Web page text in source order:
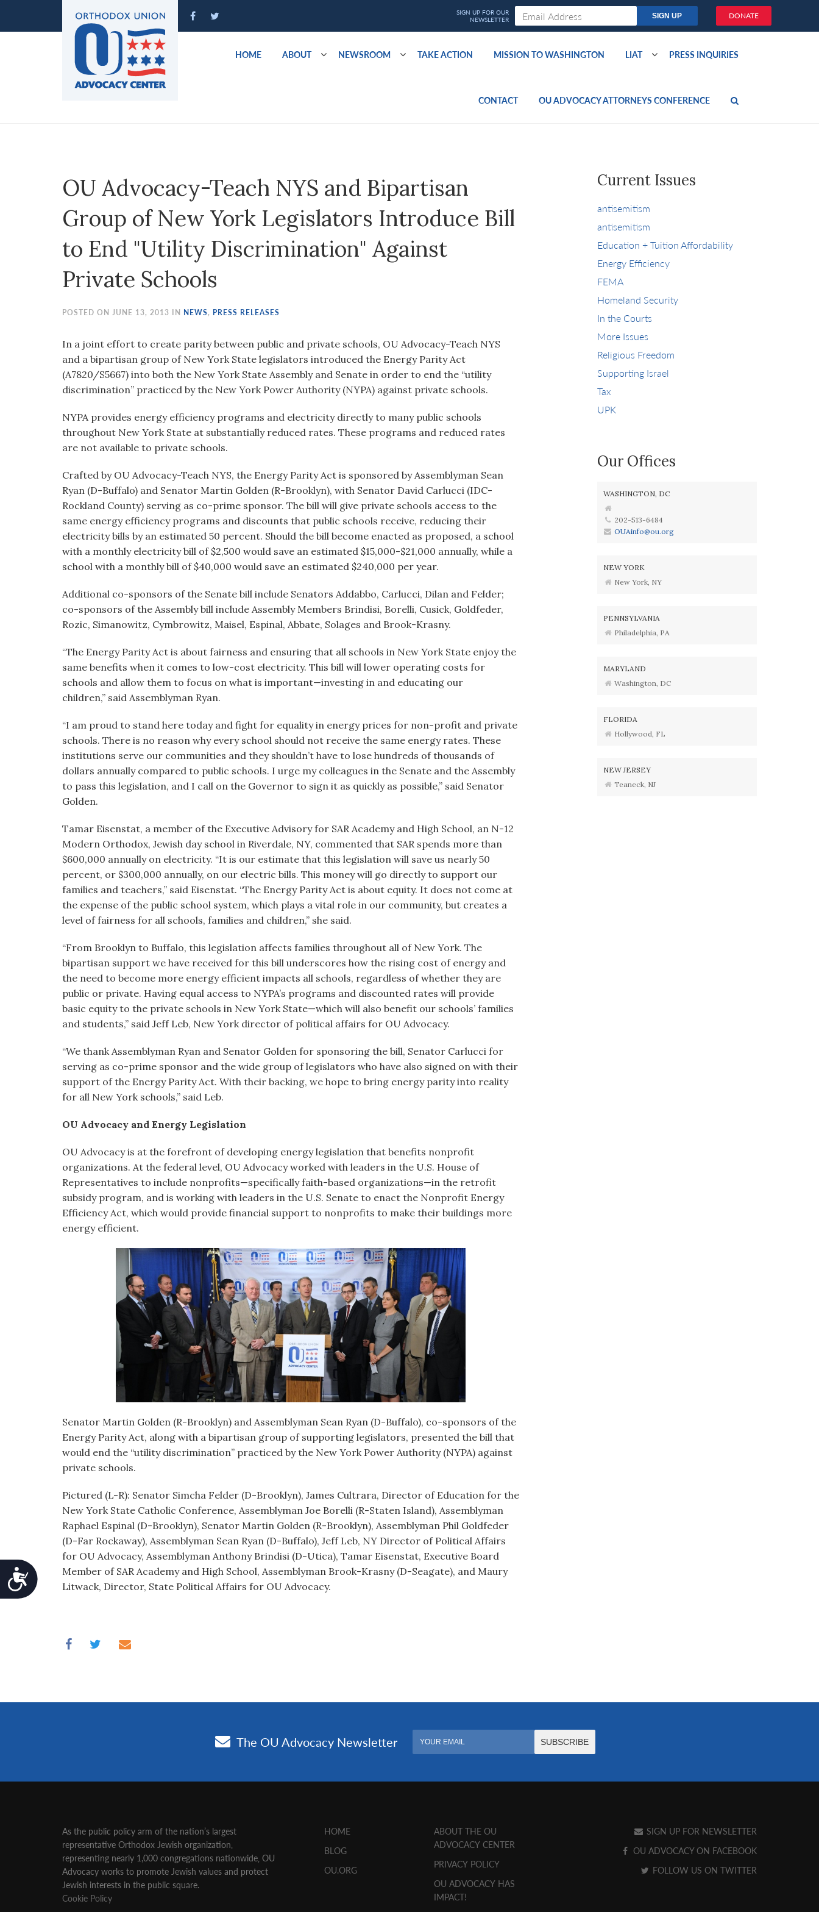
Accessibility
DONATE
HOME ABOUT NEWSROOM TAKE ACTION MISSION TO WASHINGTON LIAT PRESS INQUIRIES
CONTACT OU ADVOCACY ATTORNEYS CONFERENCE
OU Advocacy-Teach NYS and Bipartisan
Group of New York Legislators Introduce Bill
to End "Utility Discrimination" Against
Private Schools
POSTED ON JUNE 13, 2013 IN NEWS, PRESS RELEASES
In a joint effort to create parity between public and private schools, OU Advocacy-Teach NYS
and a bipartisan group of New York State legislators introduced the Energy Parity Act
(A7820/S5667) into both the New York State Assembly and Senate in order to end the “utility
discrimination” practiced by the New York Power Authority (NYPA) against private schools.
NYPA provides energy efficiency programs and electricity directly to many public schools
throughout New York State at substantially reduced rates. These programs and reduced rates
are not available to private schools.
Crafted by OU Advocacy-Teach NYS, the Energy Parity Act is sponsored by Assemblyman Sean
Ryan (D-Buffalo) and Senator Martin Golden (R-Brooklyn), with Senator David Carlucci (IDC-
Rockland County) serving as co-prime sponsor. The bill will give private schools access to the
same energy efficiency programs and discounts that public schools receive, reducing their
electricity bills by an estimated 50 percent. Should the bill become enacted as proposed, a school
with a monthly electricity bill of $2,500 would save an estimated $15,000-$21,000 annually, while a
school with a monthly bill of $40,000 would save an estimated $240,000 per year.
Additional co-sponsors of the Senate bill include Senators Addabbo, Carlucci, Dilan and Felder;
co-sponsors of the Assembly bill include Assembly Members Brindisi, Borelli, Cusick, Goldfeder,
Rozic, Simanowitz, Cymbrowitz, Maisel, Espinal, Abbate, Solages and Brook-Krasny.
“The Energy Parity Act is about fairness and ensuring that all schools in New York State enjoy the
same benefits when it comes to low-cost electricity. This bill will lower operating costs for
schools and allow them to focus on what is important—investing in and educating our
children,” said Assemblyman Ryan.
“I am proud to stand here today and fight for equality in energy prices for non-profit and private
schools. There is no reason why every school should not receive the same energy rates. These
institutions serve our communities and they shouldn’t have to lose hundreds of thousands of
dollars annually compared to public schools. I urge my colleagues in the Senate and the Assembly
to pass this legislation, and I call on the Governor to sign it as quickly as possible,” said Senator
Golden.
Tamar Eisenstat, a member of the Executive Advisory for SAR Academy and High School, an N-12
Modern Orthodox, Jewish day school in Riverdale, NY, commented that SAR spends more than
$600,000 annually on electricity. “It is our estimate that this legislation will save us nearly 50
percent, or $300,000 annually, on our electric bills. This money will go directly to support our
families and teachers,” said Eisenstat. “The Energy Parity Act is about equity. It does not come at
the expense of the public school system, which plays a vital role in our community, but creates a
level of fairness for all schools, families and children,” she said.
“From Brooklyn to Buffalo, this legislation affects families throughout all of New York. The
bipartisan support we have received for this bill underscores how the rising cost of energy and
the need to become more energy efficient impacts all schools, regardless of whether they are
public or private. Having equal access to NYPA’s programs and discounted rates will provide
basic equity to the private schools in New York State—which will also benefit our schools’ families
and students,” said Jeff Leb, New York director of political affairs for OU Advocacy.
“We thank Assemblyman Ryan and Senator Golden for sponsoring the bill, Senator Carlucci for
serving as co-prime sponsor and the wide group of legislators who have also signed on with their
support of the Energy Parity Act. With their backing, we hope to bring energy parity into reality
for all New York schools,” said Leb.
OU Advocacy and Energy Legislation
OU Advocacy is at the forefront of developing energy legislation that benefits nonprofit
organizations. At the federal level, OU Advocacy worked with leaders in the U.S. House of
Representatives to include nonprofits—specifically faith-based organizations—in the retrofit
subsidy program, and is working with leaders in the U.S. Senate to enact the Nonprofit Energy
Efficiency Act, which would provide financial support to nonprofits to make their buildings more
energy efficient.
Senator Martin Golden (R-Brooklyn) and Assemblyman Sean Ryan (D-Buffalo), co-sponsors of the
Energy Parity Act, along with a bipartisan group of supporting legislators, presented the bill that
would end the “utility discrimination” practiced by the New York Power Authority (NYPA) against
private schools.
Pictured (L-R): Senator Simcha Felder (D-Brooklyn), James Cultrara, Director of Education for the
New York State Catholic Conference, Assemblyman Joe Borelli (R-Staten Island), Assemblyman
Raphael Espinal (D-Brooklyn), Senator Martin Golden (R-Brooklyn), Assemblyman Phil Goldfeder
(D-Far Rockaway), Assemblyman Sean Ryan (D-Buffalo), Jeff Leb, NY Director of Political Affairs
for OU Advocacy, Assemblyman Anthony Brindisi (D-Utica), Tamar Eisenstat, Executive Board
Member of SAR Academy and High School, Assemblyman Brook-Krasny (D-Seagate), and Maury
Litwack, Director, State Political Affairs for OU Advocacy.
Current Issues
antisemitism
antisemitism
Education + Tuition Affordability
Energy Efficiency
FEMA
Homeland Security
In the Courts
More Issues
Religious Freedom
Supporting Israel
Tax
UPK
Our Offices
WASHINGTON, DC
202-513-6484
OUAinfo@ou.org
NEW YORK
New York, NY
PENNSYLVANIA
Philadelphia, PA
MARYLAND
Washington, DC
FLORIDA
Hollywood, FL
NEW JERSEY
Teaneck, NJ
As the public policy arm of the nation’s largest
representative Orthodox Jewish organization‚
representing nearly 1,000 congregations nationwide‚ OU
Advocacy works to promote Jewish values and protect
Jewish interests in the public square.
Cookie Policy
HOME
BLOG
OU.ORG
ABOUT THE OU
ADVOCACY CENTER
PRIVACY POLICY
OU ADVOCACY HAS
IMPACT!
SIGN UP FOR NEWSLETTER
OU ADVOCACY ON FACEBOOK
FOLLOW US ON TWITTER